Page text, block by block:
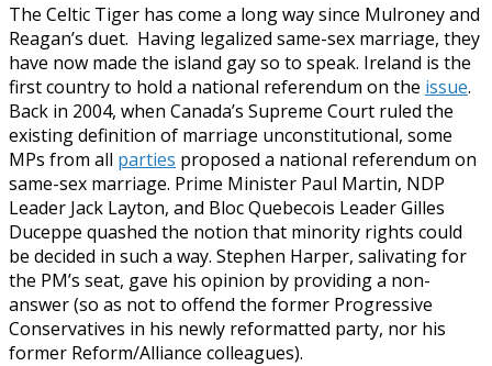
The Celtic Tiger has come a long way since Mulroney and
Reagan’s duet. Having legalized same-sex marriage, they
have now made the island gay so to speak. Ireland is the
first country to hold a national referendum on the issue.
Back in 2004, when Canada’s Supreme Court ruled the
existing definition of marriage unconstitutional, some
MPs from all parties proposed a national referendum on
same-sex marriage. Prime Minister Paul Martin, NDP
Leader Jack Layton, and Bloc Quebecois Leader Gilles
Duceppe quashed the notion that minority rights could
be decided in such a way. Stephen Harper, salivating for
the PM’s seat, gave his opinion by providing a non-
answer (so as not to offend the former Progressive
Conservatives in his newly reformatted party, nor his
former Reform/Alliance colleagues).